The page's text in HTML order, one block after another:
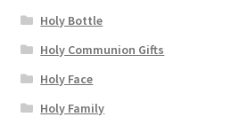
Holy Bottle
Holy Communion Gifts
Holy Face
Holy Family